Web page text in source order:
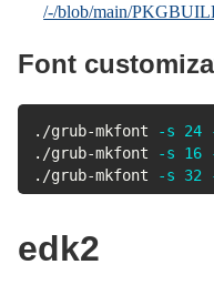
/-/blob/main/
Font
./grub-mkfont -s 24
./grub-mkfont
-s 16
./grub-mkfont
-s 32
edk2